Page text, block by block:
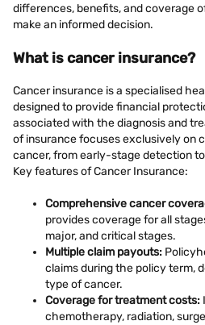
differences, benefits, and coverage
make an informed decision.
What is cancer insurance?
Cancer insurance is a specialised
designed to provide financial
associated with the diagnosis and
of insurance focuses exclusively on
cancer, from early-stage detection
Key features of Cancer Insurance:
Comprehensive cancer
provides coverage for all
major, and critical stages.
Multiple claim payouts:
claims during the policy term,
type of cancer.
Coverage for treatment costs:
chemotherapy, radiation,